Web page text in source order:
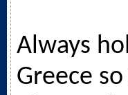
Always
Greece